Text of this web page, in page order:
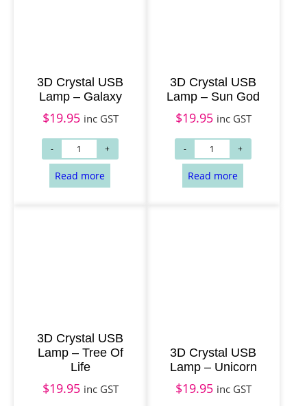
3D Crystal USB
Lamp – Galaxy
$19.95 inc GST
Read more
3D Crystal USB
Lamp – Sun God
$19.95 inc GST
Read more
3D Crystal USB
Lamp – Tree Of
Life
$19.95 inc GST
3D Crystal USB
Lamp – Unicorn
$19.95 inc GST